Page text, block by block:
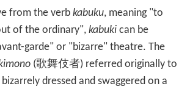
from the verb kabuku, meaning "to
of the ordinary", kabukican be
garde" or "bizarre" theatre. The
(歌舞伎者) referred originally to
dressed and swaggered on a